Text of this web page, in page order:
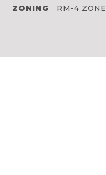
ZONING RM-4 ZONE